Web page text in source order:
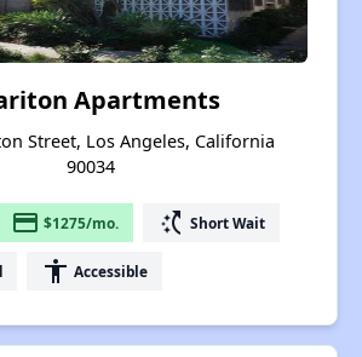
Apartments
Street, Los Angeles, California
90034
payment $1275/mo. switch_access_shortcut Short Wait
accessibility Accessible